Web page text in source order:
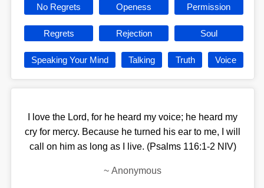
No Regrets Openess Permission
Regrets Rejection Soul
Speaking Your Mind Talking Truth Voice
I love the Lord, for he heard my voice; he heard my
cry for mercy. Because he turned his ear to me, I will
call on him as long as I live. (Psalms 116:1-2 NIV)
~ Anonymous